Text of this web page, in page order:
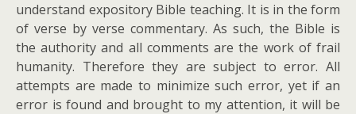
understand expository Bible teaching. It is in the form
of verse by verse commentary. As such, the Bible is
the authority and all comments are the work of frail
humanity. Therefore they are subject to error. All
attempts are made to minimize such error, yet if an
error is found and brought to my attention, it will be